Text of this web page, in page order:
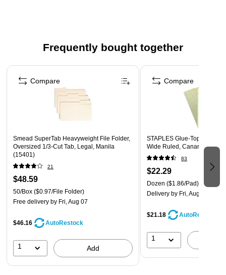
Frequently bought together
Page 1 of 4
Smead SuperTab Heavyweight File Folder,
Oversized 1/3-Cut Tab, Legal, Manila
(15401)
21
$48.59
50/Box ($0.97/File Folder)
Free delivery by Fri, Aug 07
$46.16 AutoRestock
1 Add
Compare
STAPLES Glue‑Top
Wide Ruled, Canary,
83
$22.29
Dozen ($1.86/Pad)
Delivery by Fri, Aug 07
$21.18 AutoRestock
1
Compare